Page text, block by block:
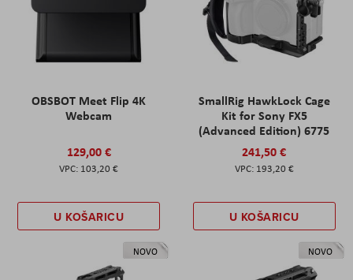
OBSBOT Meet Flip 4K
Webcam
129,00 €
103,20 €
U KOŠARICU
SmallRig HawkLock Cage
Kit for Sony FX5
(Advanced Edition) 6775
241,50 €
193,20 €
U KOŠARICU
NOVO NOVO